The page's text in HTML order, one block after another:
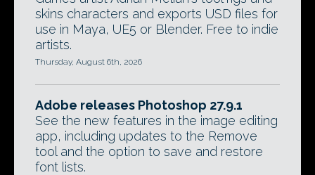
skins characters and exports USD files for
use in Maya, UE5 or Blender. Free to indie
artists.
Thursday, August 6th, 2026
Adobe releases Photoshop 27.9.1
See the new features in the image editing
app, including updates to the Remove
tool and the option to save and restore
font lists.